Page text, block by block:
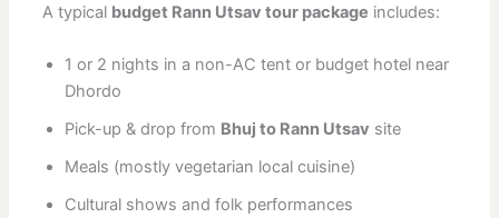
A typical budget Rann Utsav tour package includes:
1 or 2 nights in a non-AC tent or budget hotel near
Dhordo
Pick-up & drop from Bhuj to Rann Utsav site
Meals (mostly vegetarian local cuisine)
Cultural shows and folk performances